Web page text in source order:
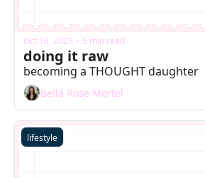
Oct 16, 2025 • 5 min read
doing it raw
becoming a THOUGHT daughter
Bella Rose Mortel
lifestyle